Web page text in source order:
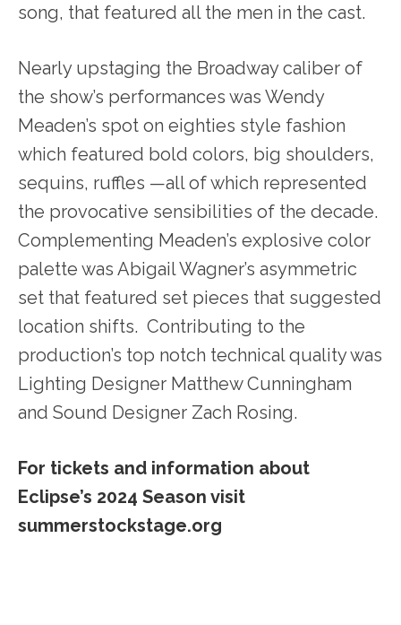
song, that featured all the men in the cast.
Nearly upstaging the Broadway caliber of
the show’s performances was Wendy
Meaden’s spot on eighties style fashion
which featured bold colors, big shoulders,
sequins, ruffles —all of which represented
the provocative sensibilities of the decade.
Complementing Meaden’s explosive color
palette was Abigail Wagner’s asymmetric
set that featured set pieces that suggested
location shifts. Contributing to the
production’s top notch technical quality was
Lighting Designer Matthew Cunningham
and Sound Designer Zach Rosing.
For tickets and information about
Eclipse’s 2024 Season visit
summerstockstage.org